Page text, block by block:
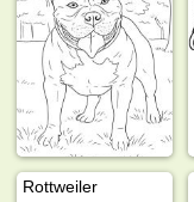
Rottweiler